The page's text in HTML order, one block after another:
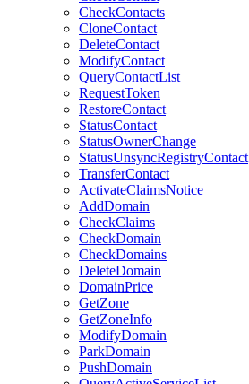
CheckContacts
CloneContact
DeleteContact
ModifyContact
QueryContactList
RequestToken
RestoreContact
StatusContact
StatusOwnerChange
StatusUnsyncRegistryContact
TransferContact
ActivateClaimsNotice
AddDomain
CheckClaims
CheckDomain
CheckDomains
DeleteDomain
DomainPrice
GetZone
GetZoneInfo
ModifyDomain
ParkDomain
PushDomain